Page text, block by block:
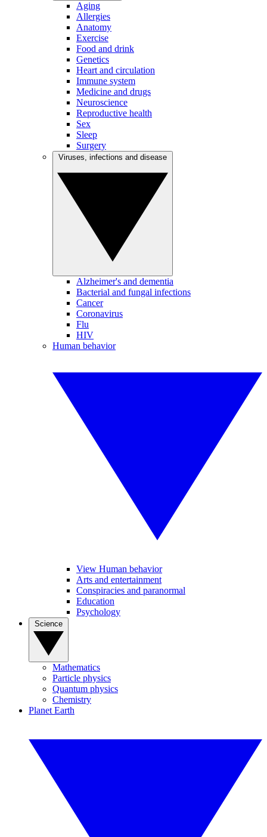
Aging
Allergies
Anatomy
Exercise
Food and drink
Genetics
Heart and circulation
Immune system
Medicine and drugs
Neuroscience
Reproductive health
Sex
Sleep
Surgery
Alzheimer's and dementia
Bacterial and fungal infections
Cancer
Coronavirus
Flu
HIV
Human behavior
View Human behavior
Arts and entertainment
Conspiracies and paranormal
Education
Psychology
Mathematics
Particle physics
Quantum physics
Chemistry
Planet Earth